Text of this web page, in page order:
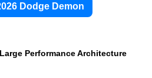
Dodge Demon
Performance Architecture